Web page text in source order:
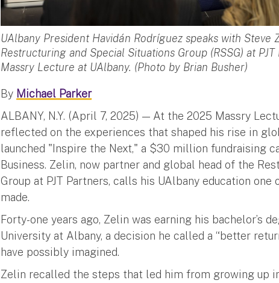
UAlbany President Havidán Rodríguez speaks with
Restructuring and Special Situations Group (RSSG) at
Massry Lecture at UAlbany. (Photo by Brian Busher)
By Michael Parker
ALBANY, N.Y. (April 7, 2025) — At the 2025 Massry
reflected on the experiences that shaped his rise in
launched "Inspire the Next," a $30 million fundraising
Business. Zelin, now partner and global head of the
Group at PJT Partners, calls his UAlbany education one
made.
Forty-one years ago, Zelin was earning his bachelor’s
University at Albany, a decision he called a “better
have possibly imagined.
Zelin recalled the steps that led him from growing up